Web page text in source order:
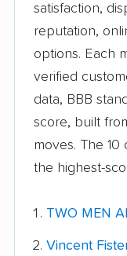
satisfaction,
reputation,
options. Each
verified
data, BBB
score, built
moves. The
the highest-
TWO MEN
Vincent